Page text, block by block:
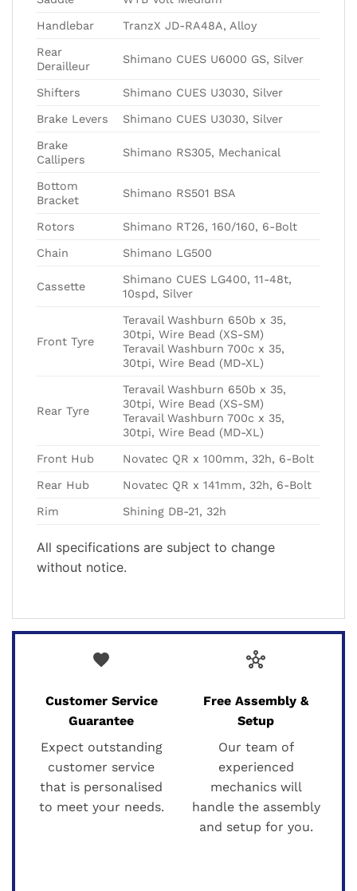
Handlebar TranzX JD-RA48A, Alloy
Rear
Derailleur
Shimano CUES U6000 GS, Silver
Shifters Shimano CUES U3030, Silver
Brake Levers Shimano CUES U3030, Silver
Brake
Callipers
Shimano RS305, Mechanical
Bottom
Bracket
Shimano RS501 BSA
Rotors Shimano RT26, 160/160, 6-Bolt
Chain Shimano LG500
Cassette
Shimano CUES LG400, 11-48t,
10spd, Silver
Front Tyre
Teravail Washburn 650b x 35,
30tpi, Wire Bead (XS-SM)
Teravail Washburn 700c x 35,
30tpi, Wire Bead (MD-XL)
Rear Tyre
Teravail Washburn 650b x 35,
30tpi, Wire Bead (XS-SM)
Teravail Washburn 700c x 35,
30tpi, Wire Bead (MD-XL)
Front Hub Novatec QR x 100mm, 32h, 6-Bolt
Rear Hub Novatec QR x 141mm, 32h, 6-Bolt
Rim Shining DB-21, 32h
All specifications are subject to change
without notice.
favorite
Customer Service
Guarantee
Expect outstanding
customer service
that is personalised
to meet your needs.
hub
Free Assembly &
Setup
Our team of
experienced
mechanics will
handle the assembly
and setup for you.